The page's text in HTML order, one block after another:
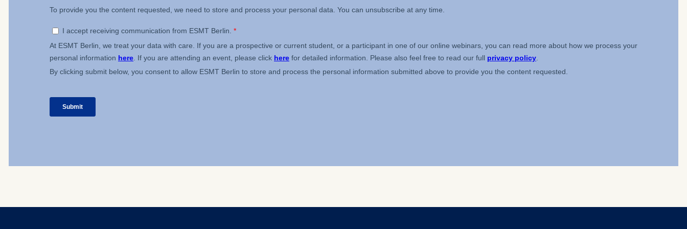
Device information
User behavior
The storage duration of cookies varies depending on the cookie and is a
maximum of 24 months. The legal basis for processing is Legitimate Interest (Art.
6(1)(f)) GDPR and your consent pursuant to Article 6(1)(a) GDPR.
Cookies contained in this category are:
Cookies that help us to provide more relevant advertisement banners.